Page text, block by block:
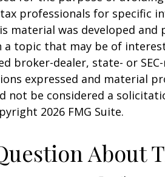
professionals for specific
material was developed and
topic that may be of
broker-dealer, state- or
expressed and material
not be considered a
2026 FMG Suite.
About